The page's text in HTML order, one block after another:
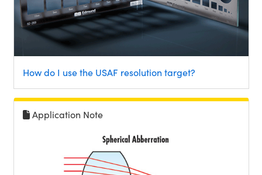
How do I use the USAF resolution target?
Application Note